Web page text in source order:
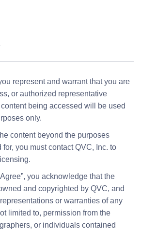
represent and warrant that you are
or authorized representative
being accessed will be used
only.
content beyond the purposes
you must contact QVC, Inc. to
you acknowledge that the
and copyrighted by QVC, and
or warranties of any
limited to, permission from the
or individuals contained